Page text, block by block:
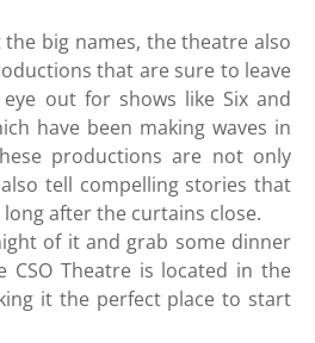
big names, the theatre also
that are sure to leave
out for shows like Six and
have been making waves in
productions are not only
tell compelling stories that
after the curtains close.
of it and grab some dinner
CSO Theatre is located in the
it the perfect place to start